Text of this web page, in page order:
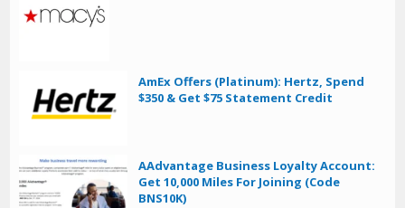
AmEx Offers (Platinum): Hertz, Spend
$350 & Get $75 Statement Credit
AAdvantage Business Loyalty Account:
Get 10,000 Miles For Joining (Code
BNS10K)